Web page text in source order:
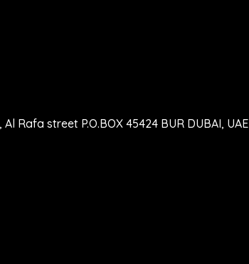
Rafa street P.O.BOX 45424 BUR DUBAI, UAE